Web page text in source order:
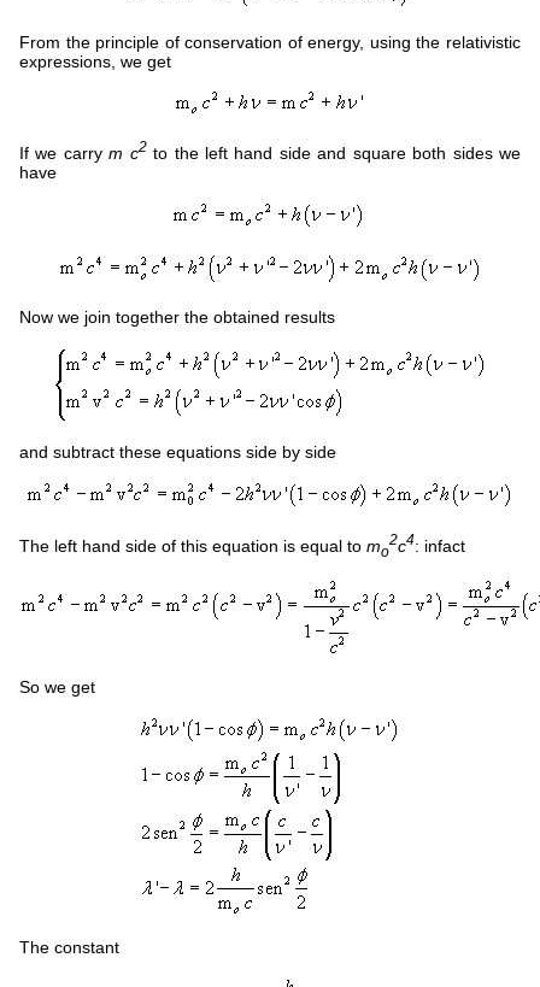
From the principle of conservation of energy, using the relativistic
expressions, we get
If we carrym c2 to the left hand side and square both sides we
have
Now we join together the obtained results
and subtract these equations side by side
The left hand side of this equation is equal to mo
2c4: infact
So we get
The constant